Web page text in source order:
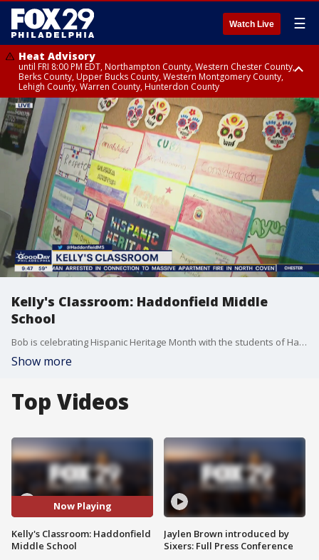
Watch Live ☰
Heat Advisory
until FRI 8:00 PM EDT, Northampton County, Western Chester County,
Berks County, Upper Bucks County, Western Montgomery County,
Lehigh County, Warren County, Hunterdon County
Heat Advisory
until SAT 8:00 PM EDT, Eastern Chester County, Eastern Montgomery
County, Philadelphia County, Delaware County, Lower Bucks County,
Somerset County, Southeastern Burlington County, Camden County,
Gloucester County, Northwestern Burlington County, Mercer County,
Ocean County, New Castle County
Kelly's Classroom: Haddonfield Middle
School
Bob is celebrating Hispanic Heritage Month with the students of Haddonfield Middle School
Show more
Top Videos
Now Playing
Kelly's Classroom: Haddonfield
Middle School
Jaylen Brown introduced by
Sixers: Full Press Conference